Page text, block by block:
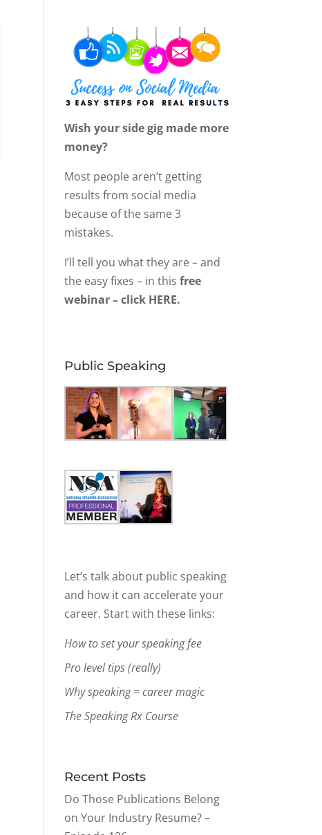
Wish your side gig made more
money?
Most people aren’t getting
results from social media
because of the same 3
mistakes.
I’ll tell you what they are – and
the easy fixes – in this free
webinar – click HERE.
Public Speaking
Let’s talk about public speaking
and how it can accelerate your
career. Start with these links:
How to set your speaking fee
Pro level tips (really)
Why speaking = career magic
The Speaking Rx Course
Recent Posts
Do Those Publications Belong
on Your Industry Resume? –